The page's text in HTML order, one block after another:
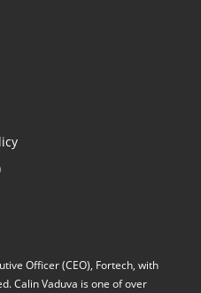
Officer (CEO), Fortech, with
Calin Vaduva is one of over